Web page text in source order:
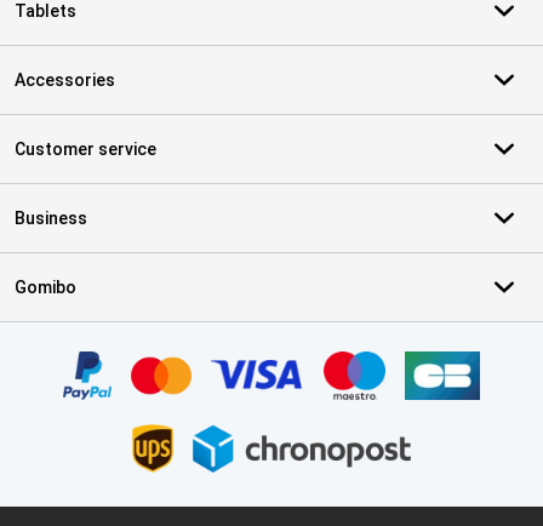
Tablets
Accessories
Customer service
Business
Gomibo